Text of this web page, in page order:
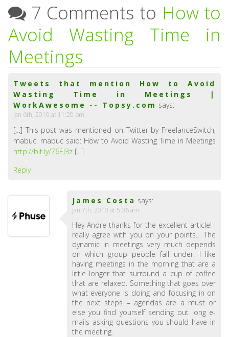
7 Comments to How to
Avoid Wasting Time in
Meetings
Tweets that mention How to Avoid
Wasting Time in Meetings |
WorkAwesome -- Topsy.com says:
Jan 6th, 2010 at 11:20 pm
[…] This post was mentioned on Twitter by FreelanceSwitch,
mabuc. mabuc said: How to Avoid Wasting Time in Meetings
http://bit.ly/76EJ3z[…]
Reply
James Costa says:
Jan 7th, 2010 at 5:06 am
Hey Andre thanks for the excellent article! I
really agree with you on your points… The
dynamic in meetings very much depends
on which group people fall under. I like
having meetings in the morning that are a
little longer that surround a cup of coffee
that are relaxed. Something that goes over
what everyone is doing and focusing in on
the next steps – agendas are a must or
else you find yourself sending out long e-
mails asking questions you should have in
the meeting.